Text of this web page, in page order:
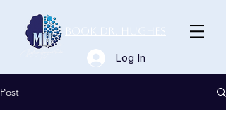
Book Dr. Hughes
Log In
Post